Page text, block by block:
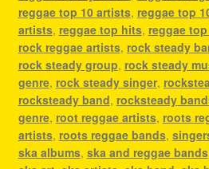
reggae top 10 artists, reggae top
artists, reggae top hits, reggae
rock reggae artists, rock steady
rock steady group, rock steady
genre, rock steady singer,
rocksteady band, rocksteady
genre, root reggae artists, roots
artists, roots reggae bands,
ska albums, ska and reggae bands